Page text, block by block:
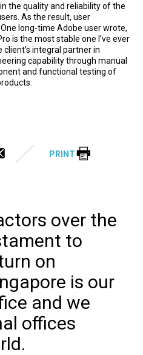
the quality and reliability of the
As the result, user
long-time Adobe user wrote,
is the most stable one I’ve ever
client’s integral partner in
capability through manual
and functional testing of
PRINT
over the
to
on
is our
and we
offices